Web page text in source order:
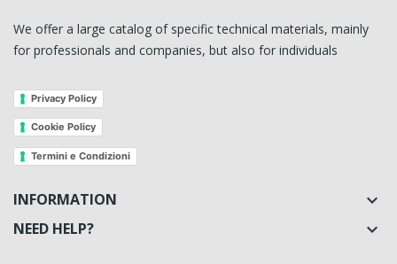
We offer a large catalog of specific technical materials, mainly
for professionals and companies, but also for individuals
Privacy Policy
Cookie Policy
Termini e Condizioni
INFORMATION 
NEED HELP? 